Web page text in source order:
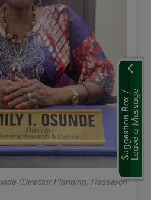
infrastructure to fix the
we met on ground, we are
to fight the insecurity
we are using road
we met on the ground,
infrastructure to fight
on ground where some
project like Plateau,
even Kaduna.”
that the Kaduna–Birnin
that the project will
(Director Planning, Research